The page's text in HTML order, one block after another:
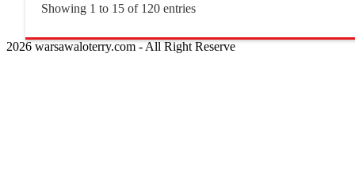
Showing 1 to 15 of 120 entries
2026 warsawaloterry.com - All Right Reserve